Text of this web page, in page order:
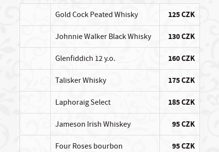
Gold Cock Peated Whisky 125 CZK
Johnnie Walker Black Whisky 130 CZK
Glenfiddich 12 y.o. 160 CZK
Talisker Whisky 175 CZK
Laphoraig Select 185 CZK
Jameson Irish Whiskey 95 CZK
Four Roses bourbon 95 CZK